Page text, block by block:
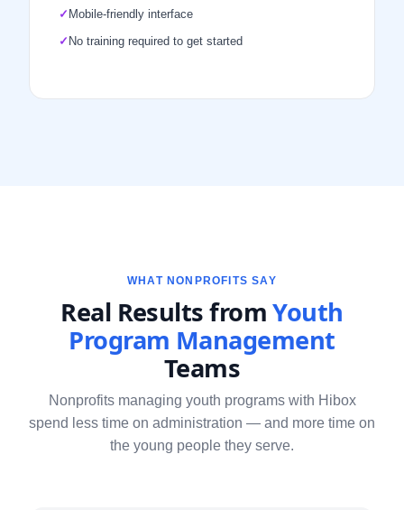
✓ Mobile-friendly interface
✓ No training required to get started
WHAT NONPROFITS SAY
Real Results fromYouth
Program Management
Teams
Nonprofits managing youth programs with Hibox
spend less time on administration — and more time on
the young people they serve.